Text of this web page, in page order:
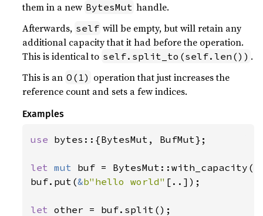
them in a new BytesMut handle.
Afterwards, self will be empty, but will retain any
additional capacity that it had before the operation.
This is identical to self.split_to(self.len()) .
This is an O(1) operation that just increases the
reference count and sets a few indices.
Examples
use bytes::{BytesMut, BufMut};
let mut buf = BytesMut::with_capacity(
buf.put(&b"hello world" [..]);
let other = buf.split();